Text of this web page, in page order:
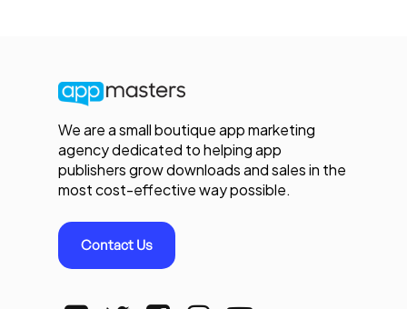
We are a small boutique app marketing
agency dedicated to helping app
publishers grow downloads and sales in the
most cost-effective way possible.
Contact Us